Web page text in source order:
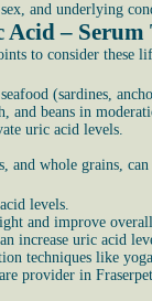
and underlying
–
to consider these
(sardines,
and beans in
uric acid levels.
and whole grains,
levels.
and improve
increase uric acid
techniques like
provider in